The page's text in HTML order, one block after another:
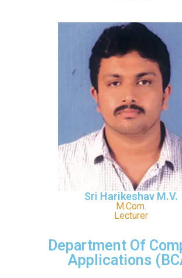
Sri Harikeshav M.V.
M.Com.
Lecturer
Department Of
Applications